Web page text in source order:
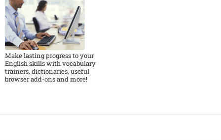
Make lasting progress to your
English skills with vocabulary
trainers, dictionaries, useful
browser add-ons and more!